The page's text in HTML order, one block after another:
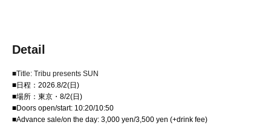
Detail
■Title: Tribu presents SUN
■日程：2026.8/2(日)
■場所：東京・8/2(日)
■Doors open/start: 10:20/10:50
■Advance sale/on the day: 3,000 yen/3,500 yen (+drink fee)